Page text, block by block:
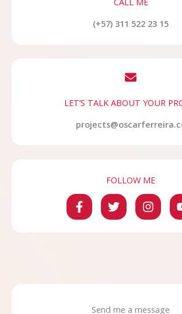
(+57) 311 522 23 15
LET’S TALK ABOUT YOUR
FOLLOW ME
Send me a message